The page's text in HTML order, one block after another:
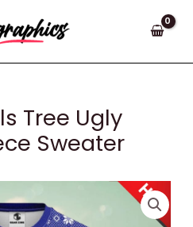
Tree Ugly
Sweater